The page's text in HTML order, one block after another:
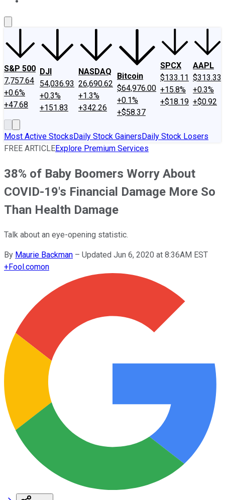
S&P 500
7,757.64
+0.6%
+47.68
DJI
54,036.93
+0.3%
+151.83
NASDAQ
26,690.62
+1.3%
+342.26
Bitcoin
$64,976.00
+0.1%
+$58.37
SPCX
$133.11
+15.8%
+$18.19
AAPL
$313.33
+0.3%
+$0.92
Most Active StocksDaily Stock GainersDaily Stock Losers
FREE ARTICLEExplore Premium Services
38% of Baby Boomers Worry About
COVID-19's Financial Damage More So
Than Health Damage
Talk about an eye-opening statistic.
By Maurie Backman – Updated Jun 6, 2020 at 8:36AM EST
+Fool.comon